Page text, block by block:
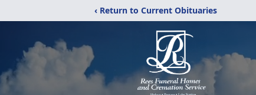
‹ Return to Current Obituaries